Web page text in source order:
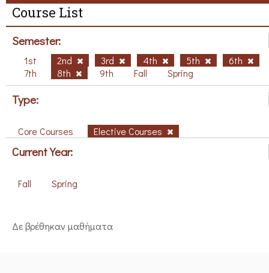
Course List
Semester:
1st 2nd 3rd 4th 5th
6th
7th
8th 9th Fall Spring
Type:
Core Courses Elective Courses
Current Year:
Fall Spring
Δε βρέθηκαν μαθήματα